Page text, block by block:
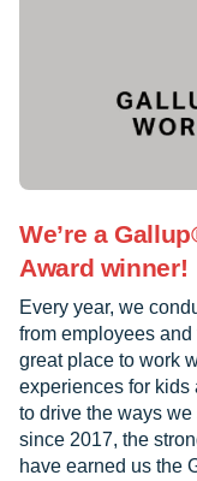
We’re a
Award winner!
Every year, we
from employees
great place to work
experiences for kids
to drive the ways
since 2017, the
have earned us the